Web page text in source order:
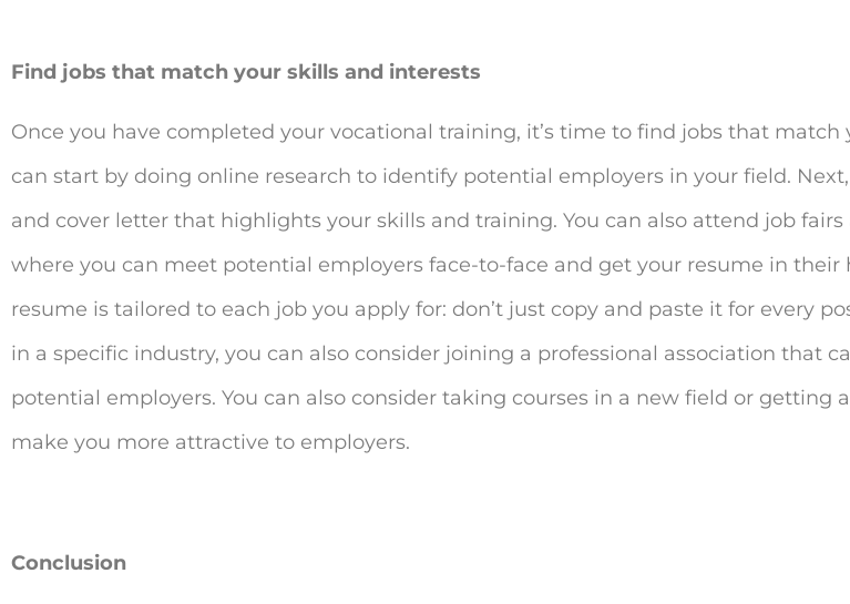
Find jobs that match your skills and interests
Once you have completed your vocational training, it’s time to find jobs that match
can start by doing online research to identify potential employers in your field.
and cover letter that highlights your skills and training. You can also attend job
where you can meet potential employers face-to-face and get your resume in their
resume is tailored to each job you apply for: don’t just copy and paste it for every
in a specific industry, you can also consider joining a professional association that
potential employers. You can also consider taking courses in a new field or getting
make you more attractive to employers.
Conclusion